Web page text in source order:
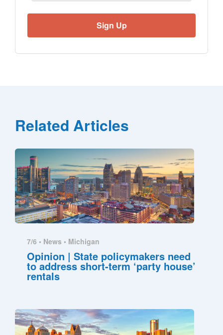
Related Articles
7/6 • News • Michigan
Opinion | State policymakers need
to address short-term ‘party house’
rentals